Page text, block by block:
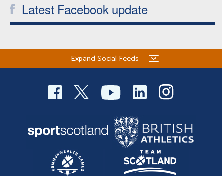
Latest Facebook update
Expand Social Feeds